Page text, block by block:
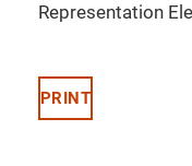
Representation
PRINT